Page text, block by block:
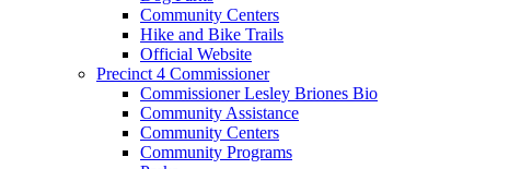
Community Centers
Hike and Bike Trails
Official Website
Precinct 4 Commissioner
Commissioner Lesley Briones Bio
Community Assistance
Community Centers
Community Programs